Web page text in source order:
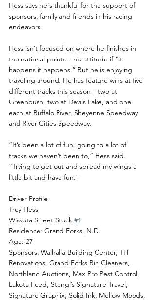
Hess says he's thankful for the support of
sponsors, family and friends in his racing
endeavors.
Hess isn’t focused on where he finishes in
the national points – his attitude if “it
happens it happens.” But he is enjoying
traveling around. He has feature wins at five
different tracks this season – two at
Greenbush, two at Devils Lake, and one
each at Buffalo River, Sheyenne Speedway
and River Cities Speedway.
“It’s been a lot of fun, going to a lot of
tracks we haven’t been to,” Hess said.
“Trying to get out and spread my wings a
little bit and have fun.”
Driver Profile
Trey Hess
Wissota Street Stock #4
Residence: Grand Forks, N.D.
Age: 27
Sponsors: Walhalla Building Center, TH
Renovations, Grand Forks Bin Cleaners,
Northland Auctions, Max Pro Pest Control,
Lakota Feed, Stengl’s Signature Travel,
Signature Graphix, Solid Ink, Mellow Moods,